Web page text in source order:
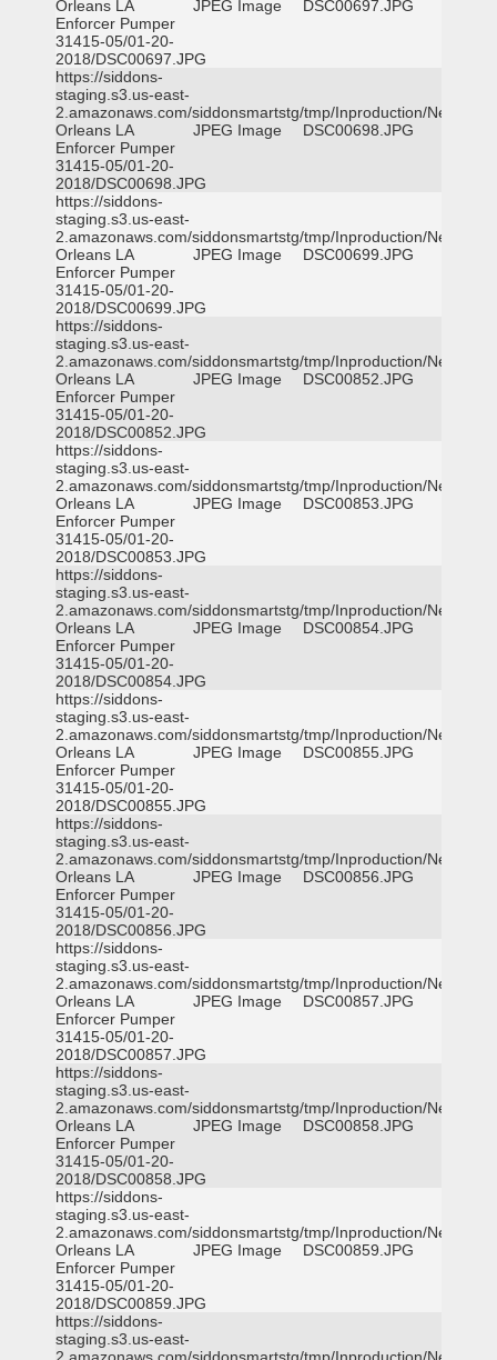
Orleans LA
Enforcer Pumper
31415-05/01-20-
2018/DSC00697.JPG
JPEG Image DSC00697.JPG
https://siddons-
staging.s3.us-east-
2.amazonaws.com/siddonsmartstg/tmp/Inproduction/New
Orleans LA
Enforcer Pumper
31415-05/01-20-
2018/DSC00698.JPG
JPEG Image DSC00698.JPG
https://siddons-
staging.s3.us-east-
2.amazonaws.com/siddonsmartstg/tmp/Inproduction/New
Orleans LA
Enforcer Pumper
31415-05/01-20-
2018/DSC00699.JPG
JPEG Image DSC00699.JPG
https://siddons-
staging.s3.us-east-
2.amazonaws.com/siddonsmartstg/tmp/Inproduction/New
Orleans LA
Enforcer Pumper
31415-05/01-20-
2018/DSC00852.JPG
JPEG Image DSC00852.JPG
https://siddons-
staging.s3.us-east-
2.amazonaws.com/siddonsmartstg/tmp/Inproduction/New
Orleans LA
Enforcer Pumper
31415-05/01-20-
2018/DSC00853.JPG
JPEG Image DSC00853.JPG
https://siddons-
staging.s3.us-east-
2.amazonaws.com/siddonsmartstg/tmp/Inproduction/New
Orleans LA
Enforcer Pumper
31415-05/01-20-
2018/DSC00854.JPG
JPEG Image DSC00854.JPG
https://siddons-
staging.s3.us-east-
2.amazonaws.com/siddonsmartstg/tmp/Inproduction/New
Orleans LA
Enforcer Pumper
31415-05/01-20-
2018/DSC00855.JPG
JPEG Image DSC00855.JPG
https://siddons-
staging.s3.us-east-
2.amazonaws.com/siddonsmartstg/tmp/Inproduction/New
Orleans LA
Enforcer Pumper
31415-05/01-20-
2018/DSC00856.JPG
JPEG Image DSC00856.JPG
https://siddons-
staging.s3.us-east-
2.amazonaws.com/siddonsmartstg/tmp/Inproduction/New
Orleans LA
Enforcer Pumper
31415-05/01-20-
2018/DSC00857.JPG
JPEG Image DSC00857.JPG
https://siddons-
staging.s3.us-east-
2.amazonaws.com/siddonsmartstg/tmp/Inproduction/New
Orleans LA
Enforcer Pumper
31415-05/01-20-
2018/DSC00858.JPG
JPEG Image DSC00858.JPG
https://siddons-
staging.s3.us-east-
2.amazonaws.com/siddonsmartstg/tmp/Inproduction/New
Orleans LA
Enforcer Pumper
31415-05/01-20-
2018/DSC00859.JPG
JPEG Image DSC00859.JPG
https://siddons-
staging.s3.us-east-